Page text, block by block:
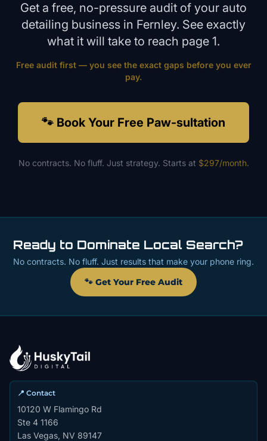
Get a free, no-pressure audit of your auto
detailing business in Fernley. See exactly
what it will take to reach page 1.
Free audit first — you see the exact gaps before you ever
pay.
🐾 Book Your Free Paw-sultation
No contracts. No fluff. Just strategy. Starts at $297/month.
Ready to Dominate Local Search?
No contracts. No fluff. Just results that make your phone ring.
🐾 Get Your Free Audit
📍 Contact
10120 W Flamingo Rd
Ste 4 1166
Las Vegas, NV 89147